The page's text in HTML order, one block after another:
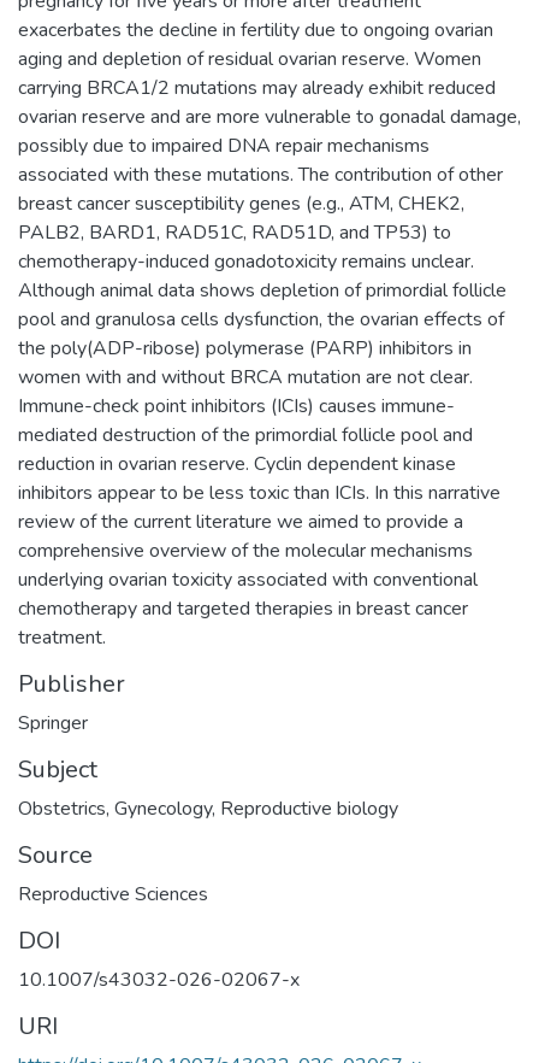
exacerbates the decline in fertility due to ongoing ovarian
aging and depletion of residual ovarian reserve. Women
carrying BRCA1/2 mutations may already exhibit reduced
ovarian reserve and are more vulnerable to gonadal damage,
possibly due to impaired DNA repair mechanisms
associated with these mutations. The contribution of other
breast cancer susceptibility genes (e.g., ATM, CHEK2,
PALB2, BARD1, RAD51C, RAD51D, and TP53) to
chemotherapy-induced gonadotoxicity remains unclear.
Although animal data shows depletion of primordial follicle
pool and granulosa cells dysfunction, the ovarian effects of
the poly(ADP-ribose) polymerase (PARP) inhibitors in
women with and without BRCA mutation are not clear.
Immune-check point inhibitors (ICIs) causes immune-
mediated destruction of the primordial follicle pool and
reduction in ovarian reserve. Cyclin dependent kinase
inhibitors appear to be less toxic than ICIs. In this narrative
review of the current literature we aimed to provide a
comprehensive overview of the molecular mechanisms
underlying ovarian toxicity associated with conventional
chemotherapy and targeted therapies in breast cancer
treatment.
Publisher
Springer
Subject
Obstetrics, Gynecology, Reproductive biology
Source
Reproductive Sciences
DOI
10.1007/s43032-026-02067-x
URI